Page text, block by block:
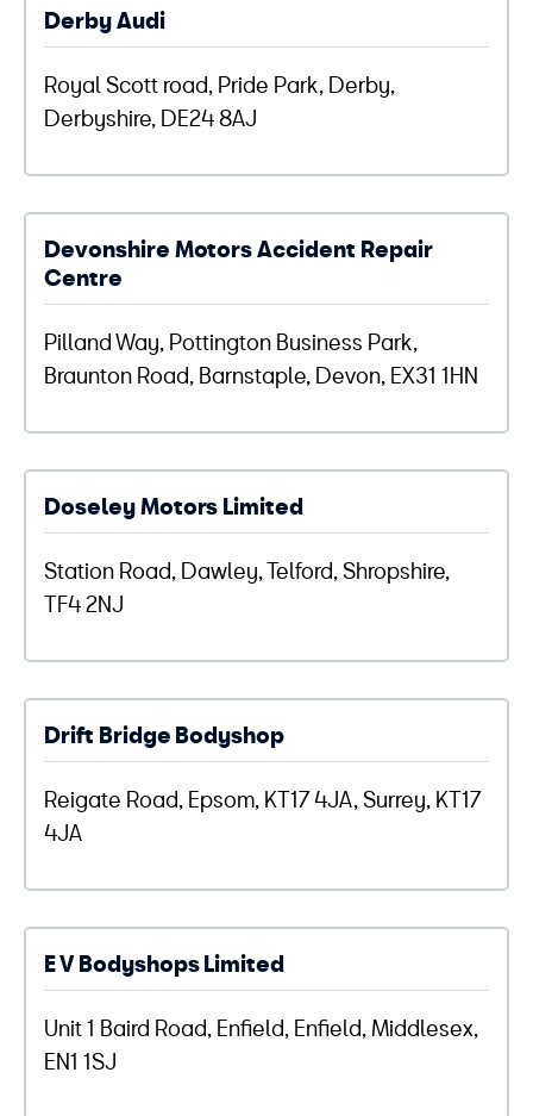
Derby Audi
Royal Scott road, Pride Park, Derby,
Derbyshire, DE24 8AJ
Devonshire Motors Accident Repair
Centre
Pilland Way, Pottington Business Park,
Braunton Road, Barnstaple, Devon, EX31 1HN
Doseley Motors Limited
Station Road, Dawley, Telford, Shropshire,
TF4 2NJ
Drift Bridge Bodyshop
Reigate Road, Epsom, KT17 4JA, Surrey, KT17
4JA
E V Bodyshops Limited
Unit 1 Baird Road, Enfield, Enfield, Middlesex,
EN1 1SJ